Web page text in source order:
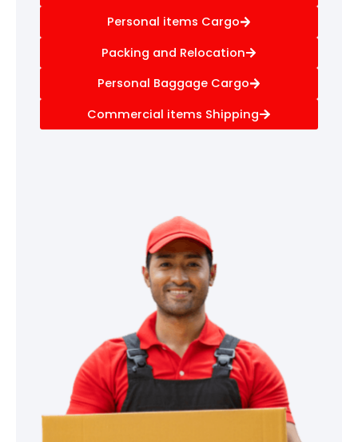
Personal items Cargo
Packing and Relocation
Personal Baggage Cargo
Commercial items Shipping